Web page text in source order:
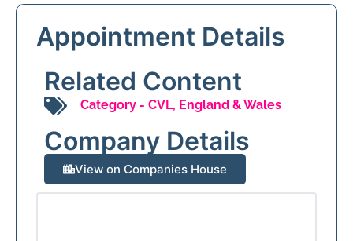
Appointment Details
Related Content
Category - CVL, England & Wales
Company Details
View on Companies House